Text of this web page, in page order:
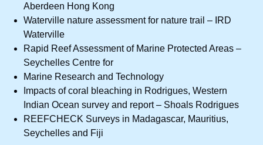
Aberdeen Hong Kong
Waterville nature assessment for nature trail – IRD
Waterville
Rapid Reef Assessment of Marine Protected Areas –
Seychelles Centre for
Marine Research and Technology
Impacts of coral bleaching in Rodrigues, Western
Indian Ocean survey and report – Shoals Rodrigues
REEFCHECK Surveys in Madagascar, Mauritius,
Seychelles and Fiji